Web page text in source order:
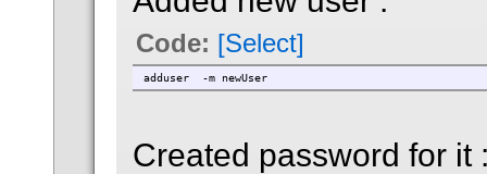
Code: [Select]
adduser -m newUser
Created password for it